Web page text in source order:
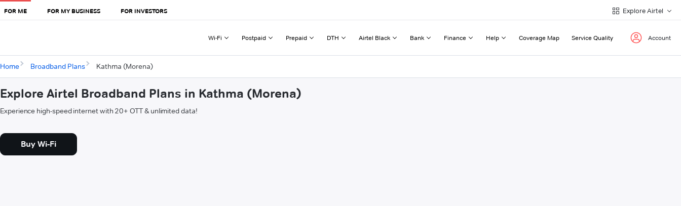
FOR ME FOR MY BUSINESS FOR INVESTORS Explore Airtel
Wi-Fi Postpaid Prepaid DTH Airtel Black Bank Finance Help Coverage Map Service Quality Account
Home Broadband Plans Kathma (Morena)
Explore Airtel Broadband Plans in Kathma (Morena)
Experience high-speed internet with 20+ OTT & unlimited data!
Buy Wi-Fi